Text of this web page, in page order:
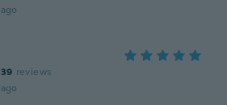
39 reviews